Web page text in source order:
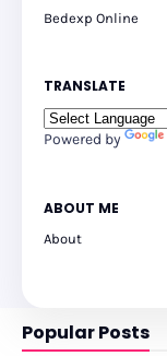
Bedexp Online
TRANSLATE
Powered by
ABOUT ME
About
Popular Posts